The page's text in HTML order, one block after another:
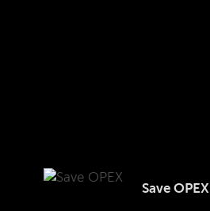
Save OPEX